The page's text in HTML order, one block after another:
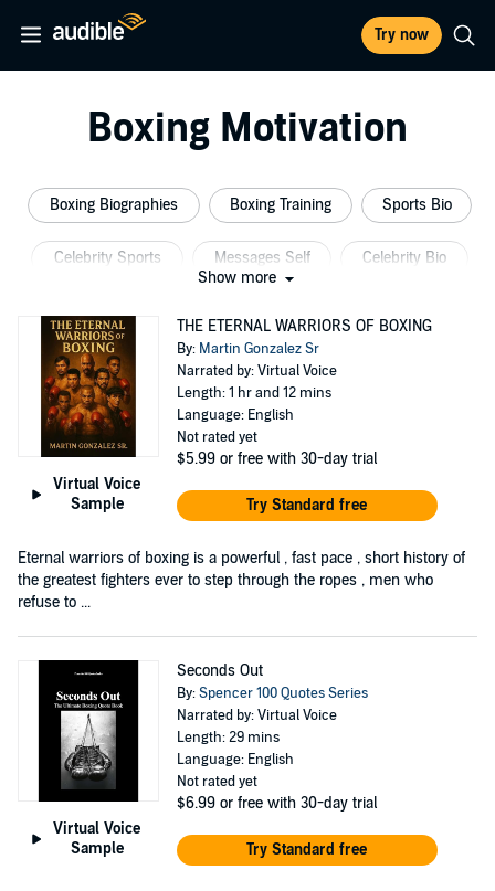
Try now
Boxing Motivation
Boxing Biographies Boxing Training Sports Bio
Celebrity Sports Messages Self
Celebrity Bio
Show more
Virtual Voice
Sample
THE ETERNAL WARRIORS OF BOXING
By: Martin Gonzalez Sr
Narrated by: Virtual Voice
Length: 1 hr and 12 mins
Language: English
Not rated yet
$5.99 or free with 30-day trial
Try Standard free
Eternal warriors of boxing is a powerful , fast pace , short history of
the greatest fighters ever to step through the ropes , men who
refuse to ...
Virtual Voice
Sample
Seconds Out
By:Spencer 100 Quotes Series
Narrated by: Virtual Voice
Length: 29 mins
Language: English
Not rated yet
$6.99 or free with 30-day trial
Try Standard free